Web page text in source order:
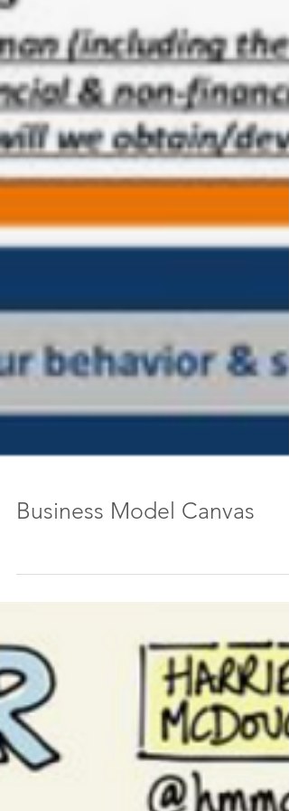
Business Model Canvas